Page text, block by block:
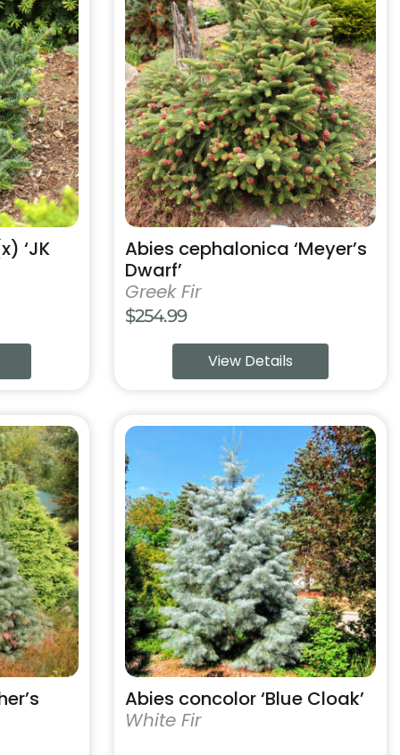
‘JK
Abies cephalonica ‘Meyer’s
Dwarf’
Greek Fir
$254.99
View Details
product
has
multiple
variants.
The
options
may
be
chosen
on
the
product
page
Abies concolor ‘Blue Cloak’
White Fir
This
product
has
multiple
variants.
The
options
may
be
chosen
on
the
product
page